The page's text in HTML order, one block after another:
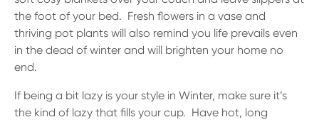
the foot of your bed. Fresh flowers in a vase and
thriving pot plants will also remind you life prevails even
in the dead of winter and will brighten your home no
end.
If being a bit lazy is your style in Winter, make sure it’s
the kind of lazy that fills your cup. Have hot, long